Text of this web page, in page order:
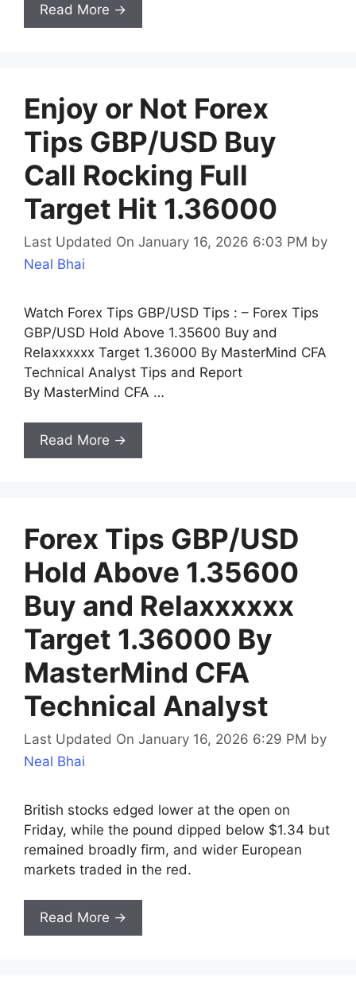
Read More →
Enjoy or Not Forex
Tips GBP/USD Buy
Call Rocking Full
Target Hit 1.36000
Last Updated On January 16, 2026 6:03 PM by
Neal Bhai
Watch Forex Tips GBP/USD Tips : – Forex Tips
GBP/USD Hold Above 1.35600 Buy and
Relaxxxxxx Target 1.36000 By MasterMind CFA
Technical Analyst Tips and Report
By MasterMind CFA …
Read More →
Forex Tips GBP/USD
Hold Above 1.35600
Buy and Relaxxxxxx
Target 1.36000 By
MasterMind CFA
Technical Analyst
Last Updated On January 16, 2026 6:29 PM by
Neal Bhai
British stocks edged lower at the open on
Friday, while the pound dipped below $1.34 but
remained broadly firm, and wider European
markets traded in the red.
Read More →